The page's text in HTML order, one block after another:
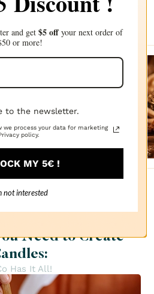
Sanda
FRAGRANCE
$2.87
Need to Create
Has It All!
and get $5 offyour next order of
or more!
to the newsletter.
we process your data for marketing
policy.
MY 5€ !
not interested